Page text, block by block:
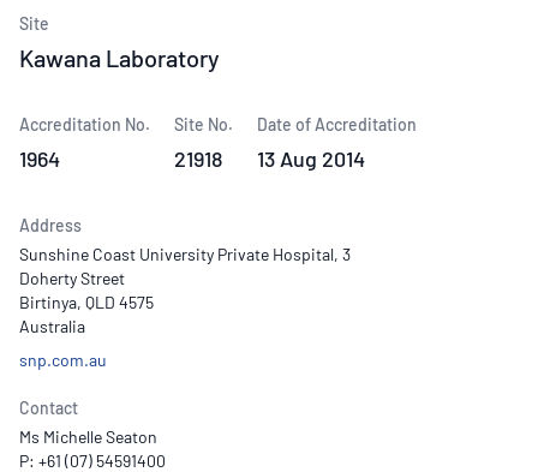
Site
Kawana Laboratory
Accreditation No.
1964
Site No.
21918
Date of Accreditation
13 Aug 2014
Address
Sunshine Coast University Private Hospital, 3
Doherty Street
Birtinya, QLD 4575
Australia
snp.com.au
Contact
Ms Michelle Seaton
P: +61 (07) 54591400